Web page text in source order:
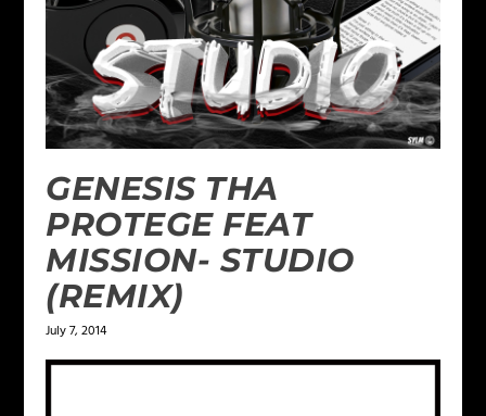
GENESIS THA
PROTEGE FEAT
MISSION- STUDIO
(REMIX)
July 7, 2014